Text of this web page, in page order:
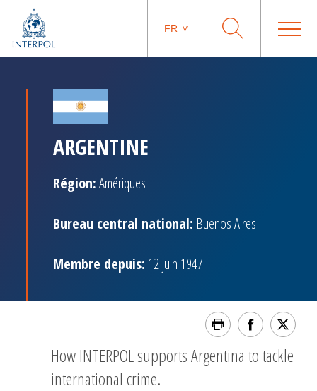
FR
ARGENTINE
Région:Amériques
Bureau central national: Buenos Aires
Membre depuis: 12 juin 1947
How INTERPOL supports Argentina to tackle
international crime.